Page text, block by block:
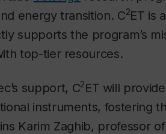
energy transition. C2ET is
supports the program’s
top-tier resources.
support, C2ET will
instruments, fostering
Karim Zaghib, professor